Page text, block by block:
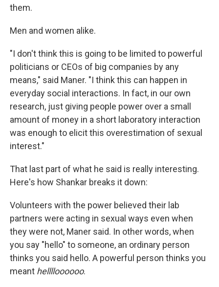
them.
Men and women alike.
"I don't think this is going to be limited to powerful
politicians or CEOs of big companies by any
means," said Maner. "I think this can happen in
everyday social interactions. In fact, in our own
research, just giving people power over a small
amount of money in a short laboratory interaction
was enough to elicit this overestimation of sexual
interest."
That last part of what he said is really interesting.
Here's how Shankar breaks it down:
Volunteers with the power believed their lab
partners were acting in sexual ways even when
they were not, Maner said. In other words, when
you say "hello" to someone, an ordinary person
thinks you said hello. A powerful person thinks you
meant helllloooooo.